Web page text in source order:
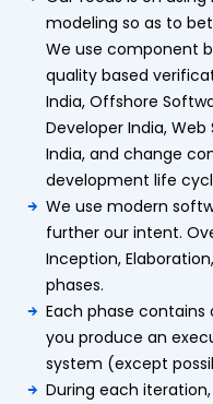
modeling so as to
We use component
quality based
India, Offshore
Developer India,
India, and change
development life
We use modern
further our intent.
Inception,
phases.
Each phase
you produce an
system (except
During each